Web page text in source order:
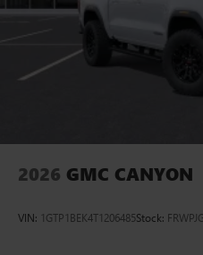
2026 GMC CANYON
VIN: 1GTP1BEK4T1206485Stock: FRWPJG